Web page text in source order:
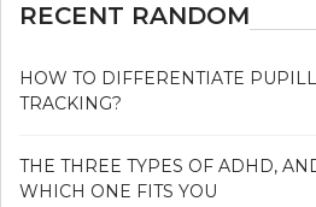
RECENT RANDOM
HOW TO DIFFERENTIATE
TRACKING?
THE THREE TYPES OF ADHD,
WHICH ONE FITS YOU